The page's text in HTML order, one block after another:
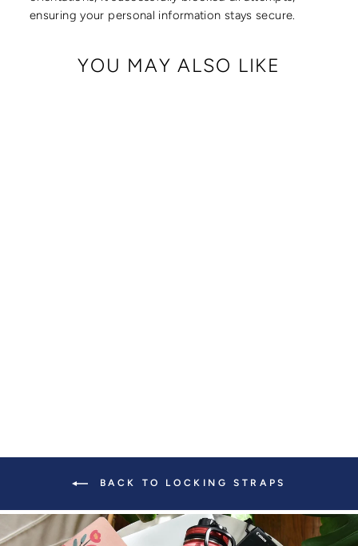
ensuring your personal information stays secure.
YOU MAY ALSO LIKE
BACK TO LOCKING STRAPS